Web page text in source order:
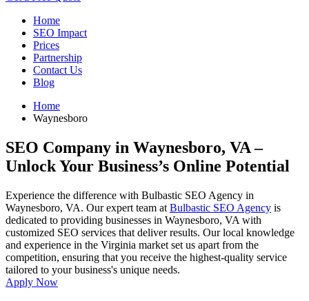
Home
SEO Impact
Prices
Partnership
Contact Us
Blog
Home
Waynesboro
SEO Company in Waynesboro, VA–
Unlock Your Business’s Online Potential
Experience the difference with Bulbastic SEO Agency in
Waynesboro, VA. Our expert team at Bulbastic SEO Agency is
dedicated to providing businesses in Waynesboro, VA with
customized SEO services that deliver results. Our local knowledge
and experience in the Virginia market set us apart from the
competition, ensuring that you receive the highest-quality service
tailored to your business's unique needs.
Apply Now